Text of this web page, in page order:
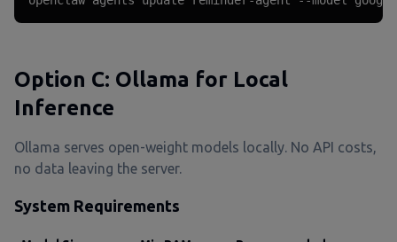
Option C: Ollama for Local
Inference
Ollama serves open-weight models locally. No API costs,
no data leaving the server.
System Requirements